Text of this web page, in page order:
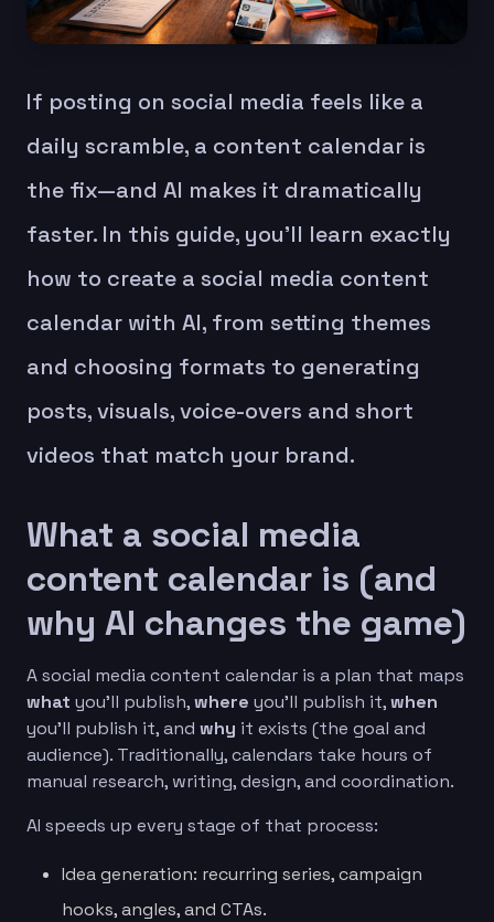
If posting on social media feels like a
daily scramble, a content calendar is
the fix—and AI makes it dramatically
faster. In this guide, you’ll learn exactly
how to create a social media content
calendar with AI, from setting themes
and choosing formats to generating
posts, visuals, voice-overs and short
videos that match your brand.
What a social media
content calendar is (and
why AI changes the game)
A social media content calendar is a plan that maps
what you’ll publish,where you’ll publish it,when
you’ll publish it, and why it exists (the goal and
audience). Traditionally, calendars take hours of
manual research, writing, design, and coordination.
AI speeds up every stage of that process:
Idea generation: recurring series, campaign
hooks, angles, and CTAs.